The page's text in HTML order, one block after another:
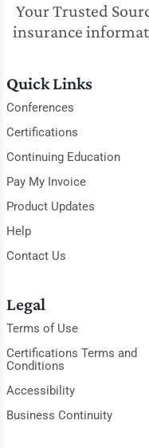
Your Trusted
insurance
Quick Links
Conferences
Certifications
Continuing Education
Pay My Invoice
Product Updates
Help
Contact Us
Legal
Terms of Use
Certifications Terms and
Conditions
Accessibility
Business Continuity